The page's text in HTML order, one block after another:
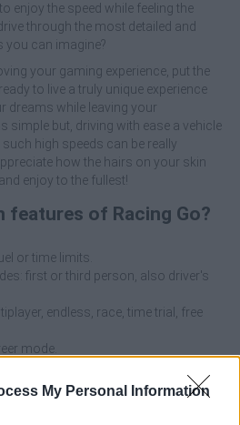
My Personal Information
enjoy the speed while feeling the
through the most detailed and
you can imagine?
your gaming experience, put the
to live a truly unique experience
dreams while leaving your
simple but, driving with ease a vehicle
high speeds can be really
how the hairs on your skin
enjoy to the fullest!
features of Racing Go?
or time limits.
first or third person, also driver's
endless, race, time trial, free
mode.
colors and wheels.